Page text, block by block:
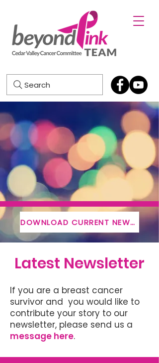
Search
DOWNLOAD CURRENT NEWSLETTER
Latest Newsletter
If you are a breast cancer
survivor and you would like to
contribute your story to our
newsletter, please send us a
message here.